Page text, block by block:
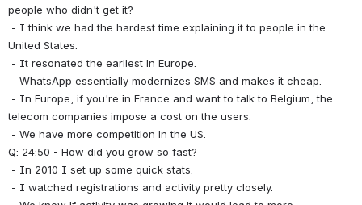
people who didn't get it?
United States.
- It resonated the earliest in Europe.
- WhatsApp essentially modernizes SMS and makes it cheap.
telecom companies impose a cost on the users.
- We have more competition in the US.
Q: 24:50 - How did you grow so fast?
- In 2010 I set up some quick stats.
- I watched registrations and activity pretty closely.